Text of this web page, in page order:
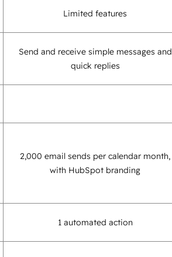
Limited features
Send and receive simple messages and
quick replies
2,000 email sends per calendar month,
with HubSpot branding
1 automated action